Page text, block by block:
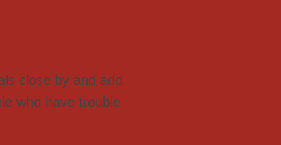
close by and add
who have trouble